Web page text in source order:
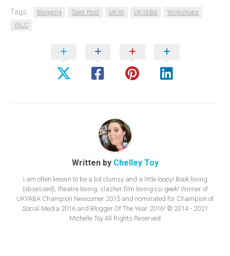
Tags: Blogging Tales Post UKYA UKYABA
Workshops
YALC
Written by Chelley Toy
I am often known to be a bit clumsy and a little loopy! Book loving
(obsessed), theatre loving, slasher film loving csi geek! Winner of
UKYABA Champion Newcomer 2015 and nominated for Champion of
Social Media 2016 and Blogger Of The Year 2016! © 2014 - 2021
Michelle Toy All Rights Reserved